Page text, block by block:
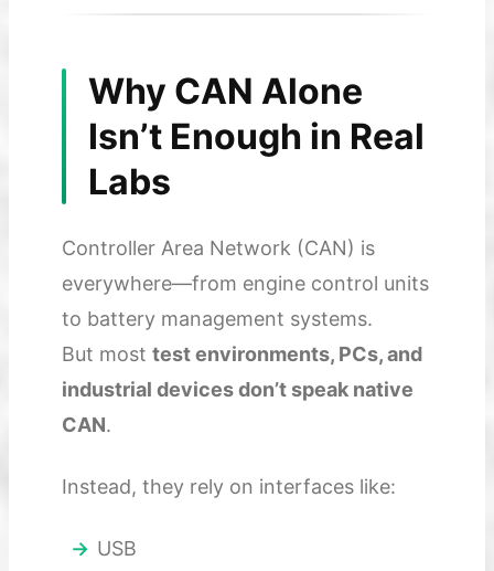
Why CAN Alone
Isn’t Enough in Real
Labs
Controller Area Network (CAN) is
everywhere—from engine control units
to battery management systems.
But most test environments, PCs, and
industrial devices don’t speak native
CAN.
Instead, they rely on interfaces like:
USB